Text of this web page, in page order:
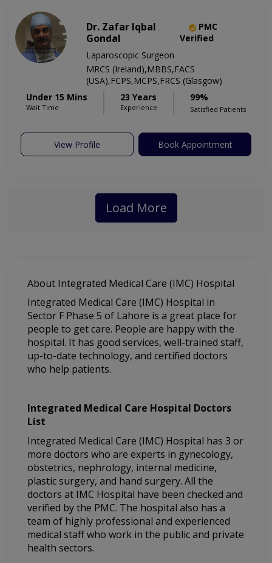
Dr. Zafar Iqbal
Gondal
PMC
Verified
Laparoscopic Surgeon
MRCS (Ireland),MBBS,FACS
(USA),FCPS,MCPS,FRCS (Glasgow)
Under 15 Mins
Wait Time
23 Years
Experience
99%
Satisfied Patients
View Profile Book Appointment
Load More
About Integrated Medical Care (IMC) Hospital
Integrated Medical Care (IMC) Hospital in
Sector F Phase 5 of Lahore is a great place for
people to get care. People are happy with the
hospital. It has good services, well-trained staff,
up-to-date technology, and certified doctors
who help patients.
Integrated Medical Care Hospital Doctors
List
Integrated Medical Care (IMC) Hospital has 3 or
more doctors who are experts in gynecology,
obstetrics, nephrology, internal medicine,
plastic surgery, and hand surgery. All the
doctors at IMC Hospital have been checked and
verified by the PMC. The hospital also has a
team of highly professional and experienced
medical staff who work in the public and private
health sectors.